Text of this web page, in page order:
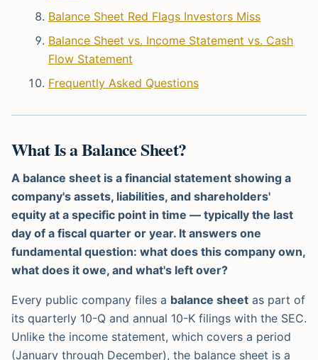
Balance Sheet Red Flags Investors Miss
Balance Sheet vs. Income Statement vs. Cash
Flow Statement
Frequently Asked Questions
What Is a Balance Sheet?
A balance sheet is a financial statement showing a
company's assets, liabilities, and shareholders'
equity at a specific point in time — typically the last
day of a fiscal quarter or year. It answers one
fundamental question: what does this company own,
what does it owe, and what's left over?
Every public company files a balance sheet as part of
its quarterly 10-Q and annual 10-K filings with the SEC.
Unlike the income statement, which covers a period
(January through December), the balance sheet is a